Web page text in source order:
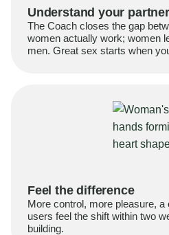
Understand your partner
The Coach closes the gap
women actually work; women
men. Great sex starts when
Feel the difference
More control, more pleasure,
users feel the shift within two
building.